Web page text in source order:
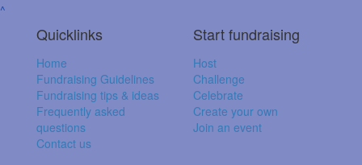
^
Quicklinks
Home
Fundraising Guidelines
Fundraising tips & ideas
Frequently asked
questions
Contact us
Start fundraising
Host
Challenge
Celebrate
Create your own
Join an event